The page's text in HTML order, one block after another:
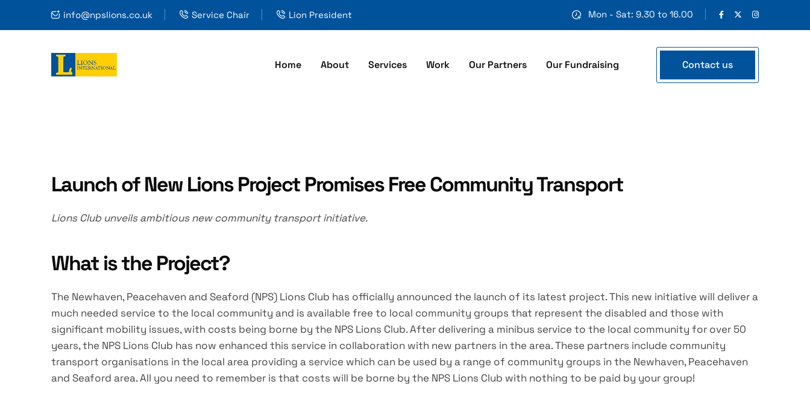
info@npslions.co.uk Service Chair Lion President Mon - Sat: 9.30 to 16.00
Home About Services Work Our Partners Our Fundraising Contact us
Launch of New Lions Project Promises Free Community Transport
Lions Club unveils ambitious new community transport initiative.
What is the Project?
The Newhaven, Peacehaven and Seaford (NPS) Lions Club has officially announced the launch of its latest project. This new initiative will deliver a
much needed service to the local community and is available free to local community groups that represent the disabled and those with
significant mobility issues, with costs being borne by the NPS Lions Club. After delivering a minibus service to the local community for over 50
years, the NPS Lions Club has now enhanced this service in collaboration with new partners in the area. These partners include community
transport organisations in the local area providing a service which can be used by a range of community groups in the Newhaven, Peacehaven
and Seaford area. All you need to remember is that costs will be borne by the NPS Lions Club with nothing to be paid by your group!